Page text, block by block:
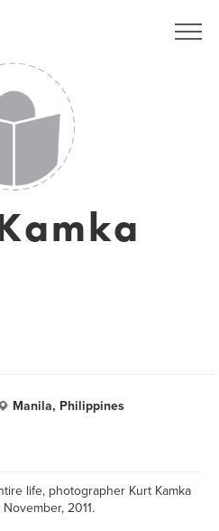
Manila, Philippines
life, photographer Kurt Kamka
2011.